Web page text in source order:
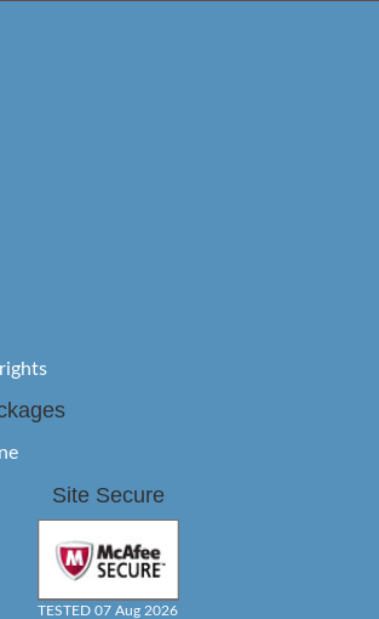
Site Secure
TESTED 07 Aug 2026